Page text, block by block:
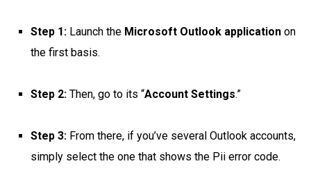
Step 1: Launch the Microsoft Outlook application on
the first basis.
Step 2: Then, go to its “Account Settings.”
Step 3: From there, if you’ve several Outlook accounts,
simply select the one that shows the Pii error code.